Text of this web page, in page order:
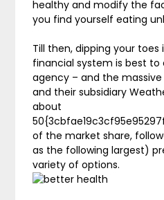
healthy and modify the
you find yourself eating
Till then, dipping your
financial system is best to
agency – and the
and their subsidiary
about
of the market share,
as the following largest)
variety of options.